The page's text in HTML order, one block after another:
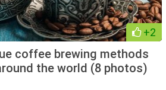
+2
coffee brewing methods
the world (8 photos)